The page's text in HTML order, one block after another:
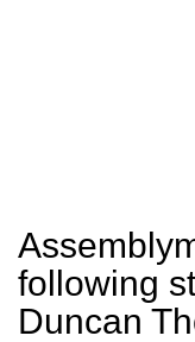
following
Duncan